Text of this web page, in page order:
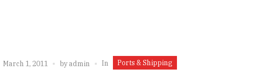
March 1, 2011 byadmin In Ports & Shipping